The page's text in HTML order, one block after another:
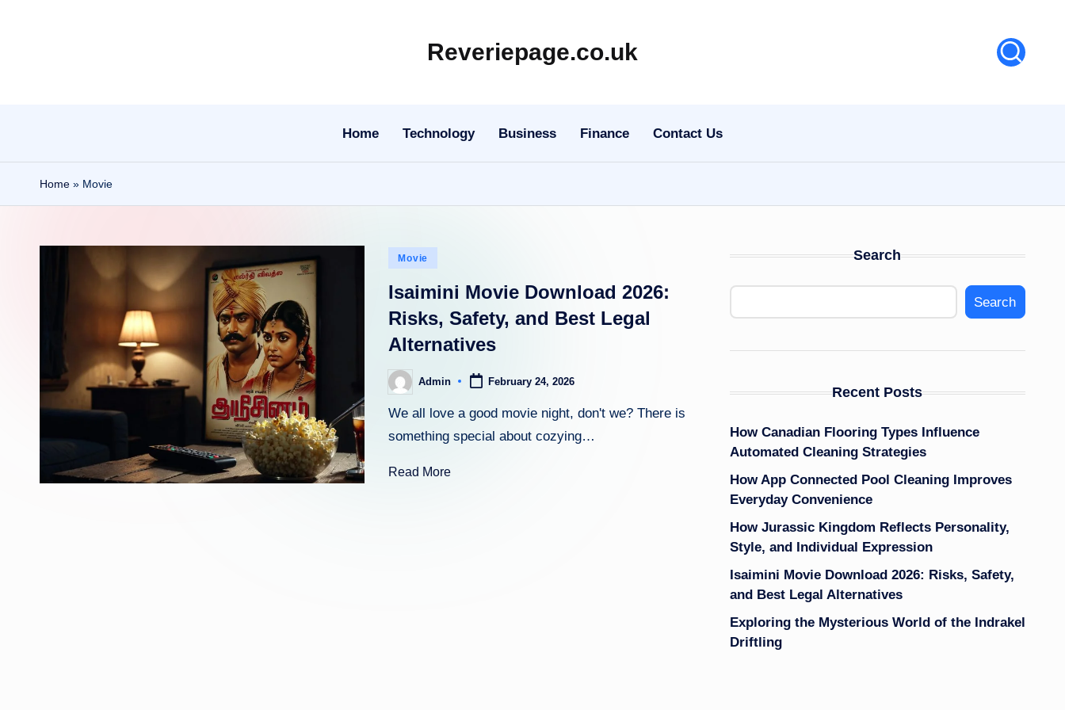
Reveriepage.co.uk
Home Technology Business Finance Contact Us
Home » Movie
Posted
Movie
Isaimini Movie Download 2026:
Risks, Safety, and Best Legal
Alternatives
Posted
by
Admin February 24, 2026
We all love a good movie night, don't we? There is
something special about cozying…
Read More
Search
Search
Recent Posts
How Canadian Flooring Types Influence
Automated Cleaning Strategies
How App Connected Pool Cleaning Improves
Everyday Convenience
How Jurassic Kingdom Reflects Personality,
Style, and Individual Expression
Isaimini Movie Download 2026: Risks, Safety,
and Best Legal Alternatives
Exploring the Mysterious World of the Indrakel
Driftling